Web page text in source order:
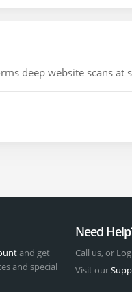
deep website scans
and get
and special
Need
Call us, or
Visit our